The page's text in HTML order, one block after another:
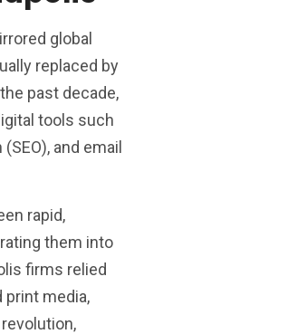
global
replaced by
past decade,
tools such
and email
rapid,
them into
firms relied
print media,